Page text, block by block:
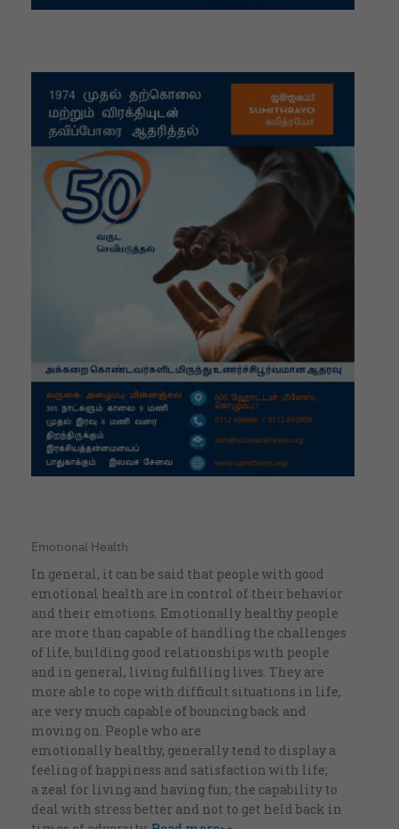
Emotional Health
In general, it can be said that people with good
emotional health are in control of their behavior
and their emotions. Emotionally healthy people
are more than capable of handling the challenges
of life, building good relationships with people
and in general, living fulfilling lives. They are
more able to cope with difficult situations in life,
are very much capable of bouncing back and
moving on. People who are
emotionally healthy, generally tend to display a
feeling of happiness and satisfaction with life;
a zeal for living and having fun; the capability to
deal with stress better and not to get held back in